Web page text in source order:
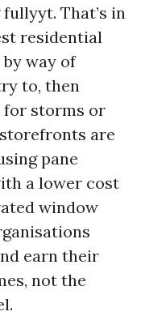
That’s in
residential
way of
to, then
for storms or
are
pane
a lower cost
window
earn their
not the